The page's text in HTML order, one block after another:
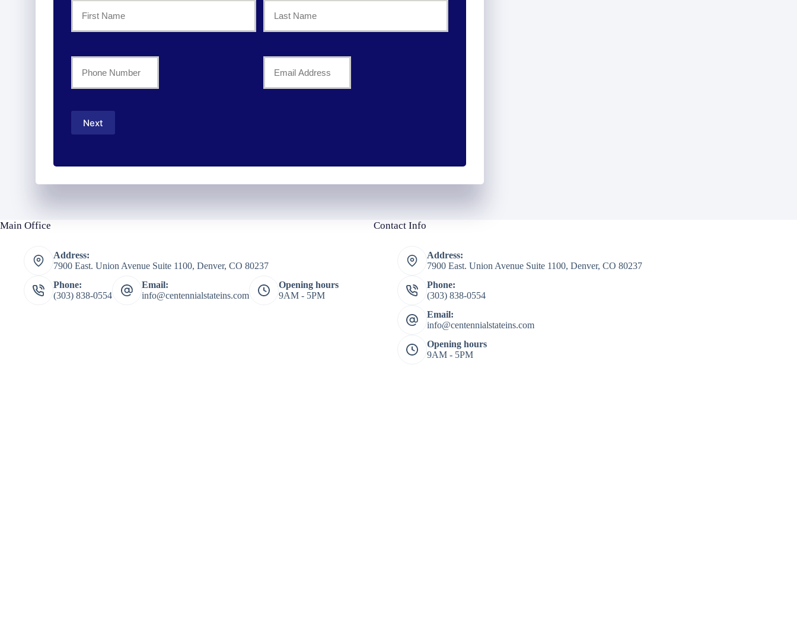
Number
Next
Main Office
Address:
7900 East. Union Avenue Suite 1100, Denver, CO 80237
Phone:
(303) 838-0554
Email:
info@centennialstateins.com
Opening hours
9AM - 5PM
Contact Info
Address:
7900 East. Union Avenue Suite 1100, Denver, CO 80237
Phone:
(303) 838-0554
Email:
info@centennialstateins.com
Opening hours
9AM - 5PM